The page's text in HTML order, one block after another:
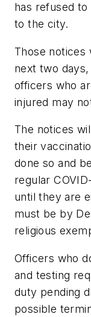
has refused
to the city.
Those notices
next two
officers who
injured may
The notices
their
done so and
regular
until they are
must be by
religious
Officers who
and testing
duty pending
possible